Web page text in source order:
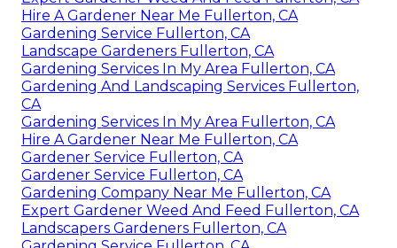
Hire A Gardener Near Me Fullerton, CA
Gardening Service Fullerton, CA
Landscape Gardeners Fullerton, CA
Gardening Services In My Area Fullerton, CA
Gardening And Landscaping Services Fullerton,
CA
Gardening Services In My Area Fullerton, CA
Hire A Gardener Near Me Fullerton, CA
Gardener Service Fullerton, CA
Gardener Service Fullerton, CA
Gardening Company Near Me Fullerton, CA
Expert Gardener Weed And Feed Fullerton, CA
Landscapers Gardeners Fullerton, CA